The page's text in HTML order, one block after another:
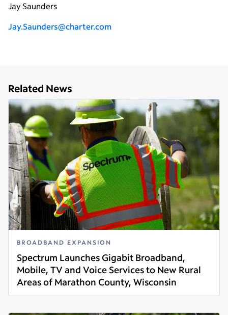
Jay Saunders
Jay.Saunders@charter.com
Related News
BROADBAND EXPANSION
Spectrum Launches Gigabit Broadband,
Mobile, TV and Voice Services to New Rural
Areas of Marathon County, Wisconsin
Read more